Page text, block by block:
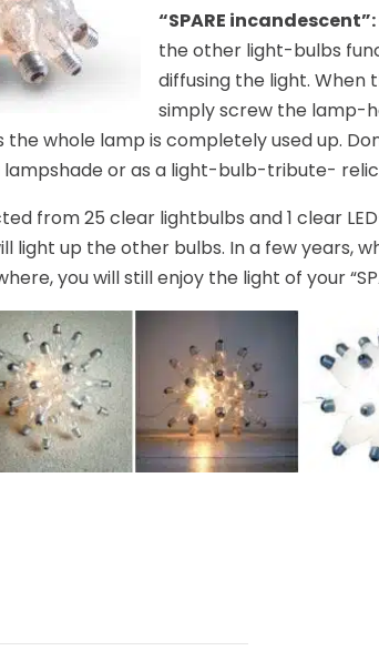
“SPARE incandescent”:
the other light-bulbs
diffusing the light. When
simply screw the lamp-
whole lamp is completely used up.
lampshade or as a light-bulb-tribute-
from 25 clear lightbulbs and 1 clear
light up the other bulbs. In a few years,
you will still enjoy the light of your